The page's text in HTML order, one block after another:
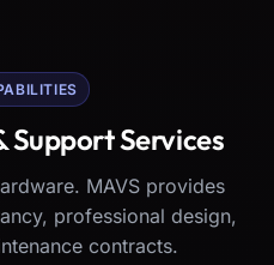
Support Services
MAVS provides
professional design,
contracts.